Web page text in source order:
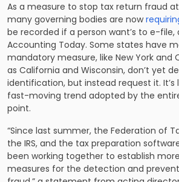
As a measure to stop tax return fraud
many governing bodies are now
be recorded if a person want’s to e-
Accounting Today. Some states have
mandatory measure, like New York and
as California and Wisconsin, don’t yet
identification, but instead request it. It’s
fast-moving trend adopted by the
point.
“Since last summer, the Federation of
the IRS, and the tax preparation
been working together to establish
measures for the detection and